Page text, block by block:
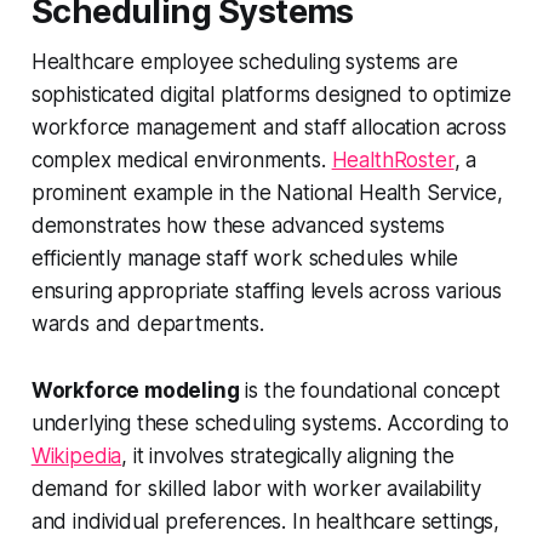
Scheduling Systems
Healthcare employee scheduling systems are
sophisticated digital platforms designed to optimize
workforce management and staff allocation across
complex medical environments. HealthRoster, a
prominent example in the National Health Service,
demonstrates how these advanced systems
efficiently manage staff work schedules while
ensuring appropriate staffing levels across various
wards and departments.
Workforce modeling is the foundational concept
underlying these scheduling systems. According to
Wikipedia, it involves strategically aligning the
demand for skilled labor with worker availability
and individual preferences. In healthcare settings,